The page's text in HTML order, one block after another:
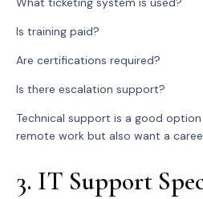
Is training paid?
Are certifications required?
Is there escalation support?
Technical support is a good
remote work but also want a
3. IT Support